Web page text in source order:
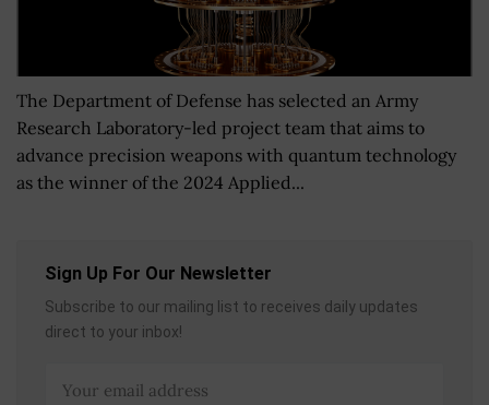
The Department of Defense has selected an Army
Research Laboratory-led project team that aims to
advance precision weapons with quantum technology
as the winner of the 2024 Applied...
Sign Up For Our Newsletter
Subscribe to our mailing list to receives daily updates
direct to your inbox!